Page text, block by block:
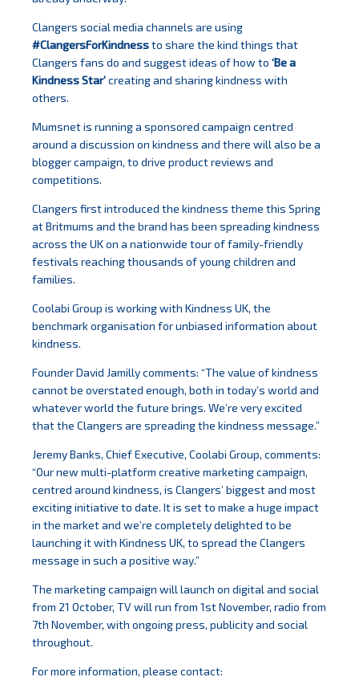
Clangers social media channels are using
#ClangersForKindnessto share the kind things that
Clangers fans do and suggest ideas of how to‘Be a
Kindness Star’creating and sharing kindness with
others.
Mumsnet is running a sponsored campaign centred
around a discussion on kindness and there will also be a
blogger campaign, to drive product reviews and
competitions.
Clangers first introduced the kindness theme this Spring
at Britmums and the brand has been spreading kindness
across the UK on a nationwide tour of family-friendly
festivals reaching thousands of young children and
families.
Coolabi Group is working with Kindness UK, the
benchmark organisation for unbiased information about
kindness.
Founder David Jamilly comments: “The value of kindness
cannot be overstated enough, both in today’s world and
whatever world the future brings. We’re very excited
that the Clangers are spreading the kindness message.”
Jeremy Banks, Chief Executive, Coolabi Group, comments:
“Our new multi-platform creative marketing campaign,
centred around kindness, is Clangers’ biggest and most
exciting initiative to date. It is set to make a huge impact
in the market and we’re completely delighted to be
launching it with Kindness UK, to spread the Clangers
message in such a positive way.”
The marketing campaign will launch on digital and social
from 21 October, TV will run from 1st November, radio from
7th November, with ongoing press, publicity and social
throughout.
For more information, please contact: